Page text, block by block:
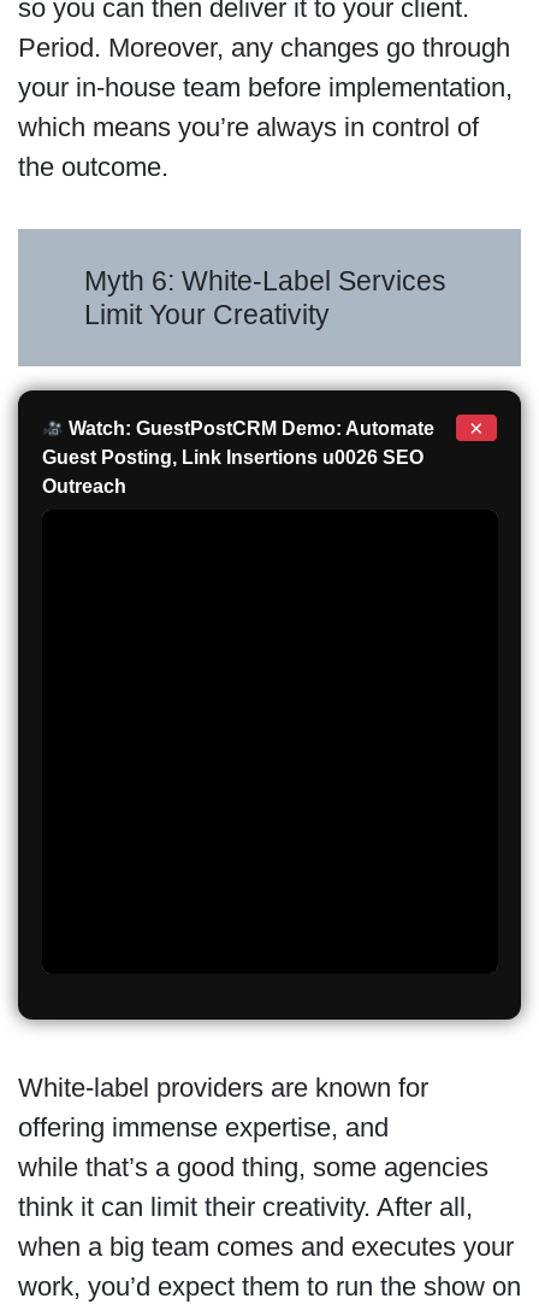
so you can then deliver it to your client.
Period. Moreover, any changes go through
your in-house team before implementation,
which means you’re always in control of
the outcome.
Myth 6: White-Label Services
Limit Your Creativity
Watch: GuestPostCRM Demo: Automate
Guest Posting, Link Insertions u0026 SEO
Outreach
×
White-label providers are known for
offering immense expertise, and
while that’s a good thing, some agencies
think it can limit their creativity. After all,
when a big team comes and executes your
work, you’d expect them to run the show on